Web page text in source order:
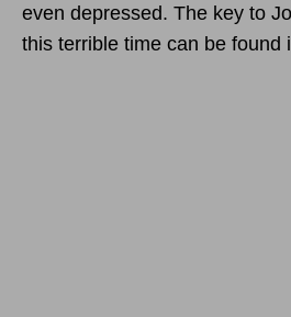
even depressed. The key to
this terrible time can be found